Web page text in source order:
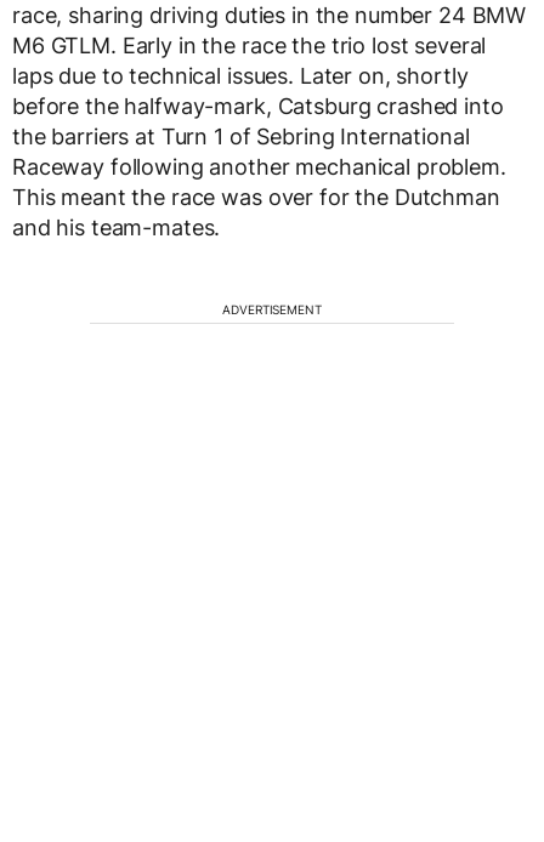
race, sharing driving duties in the number 24 BMW
M6 GTLM. Early in the race the trio lost several
laps due to technical issues. Later on, shortly
before the halfway-mark, Catsburg crashed into
the barriers at Turn 1 of Sebring International
Raceway following another mechanical problem.
This meant the race was over for the Dutchman
and his team-mates.
ADVERTISEMENT